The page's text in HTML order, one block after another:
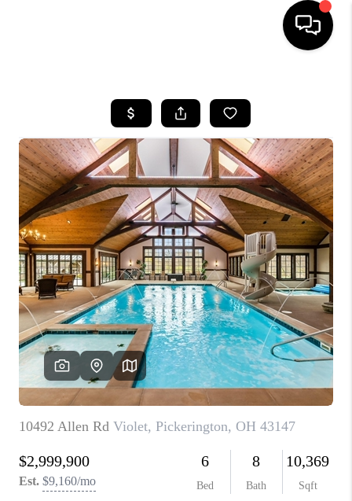
SEARCH LISTINGS
BUYING
SELLING
FINANCING
HOME VALUE
WHO WE ARE
REVIEWS
CAREERS
ABOUT PLACE
CONNECT
TOP AREAS